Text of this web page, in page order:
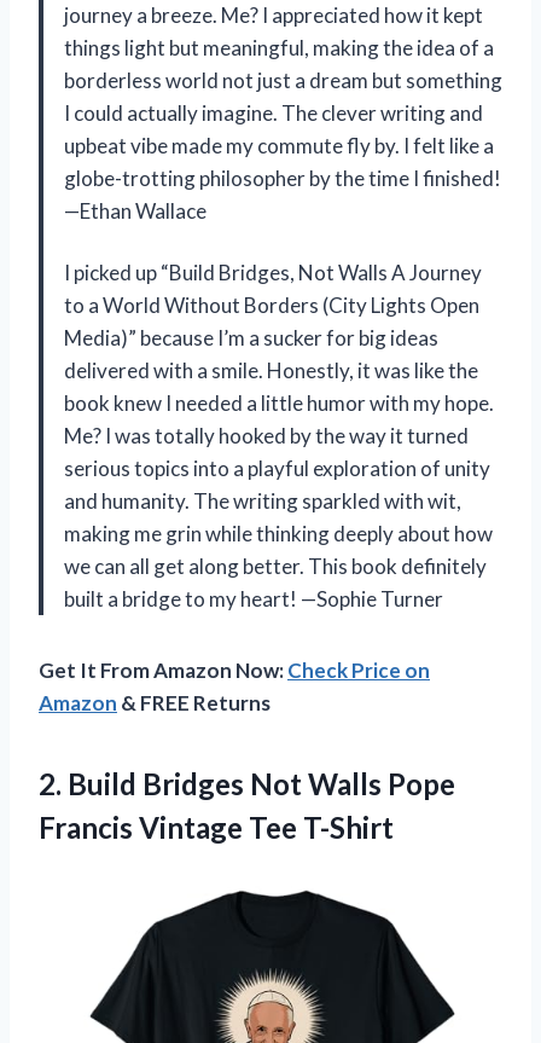
journey a breeze. Me? I appreciated how it kept
things light but meaningful, making the idea of a
borderless world not just a dream but something
I could actually imagine. The clever writing and
upbeat vibe made my commute fly by. I felt like a
globe-trotting philosopher by the time I finished!
—Ethan Wallace
I picked up “Build Bridges, Not Walls A Journey
to a World Without Borders (City Lights Open
Media)” because I’m a sucker for big ideas
delivered with a smile. Honestly, it was like the
book knew I needed a little humor with my hope.
Me? I was totally hooked by the way it turned
serious topics into a playful exploration of unity
and humanity. The writing sparkled with wit,
making me grin while thinking deeply about how
we can all get along better. This book definitely
built a bridge to my heart! —Sophie Turner
Get It From Amazon Now:Check Price on
Amazon & FREE Returns
2. Build Bridges Not Walls Pope
Francis Vintage Tee T-Shirt